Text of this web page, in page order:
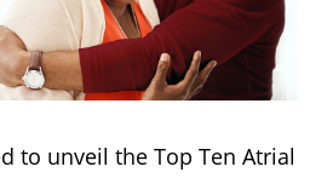
to unveil the Top Ten Atrial